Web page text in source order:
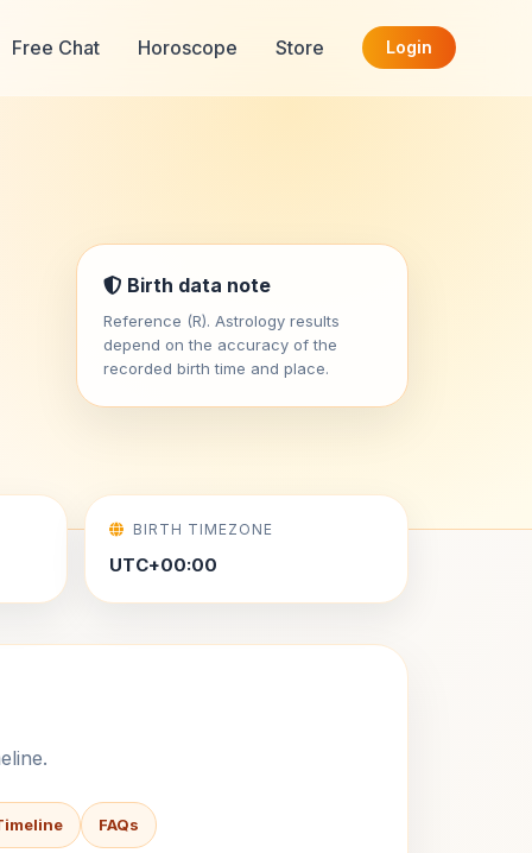
Free Chat Horoscope Store Login
Birth data note
Reference (R). Astrology results
depend on the accuracy of the
recorded birth time and place.
BIRTH TIMEZONE
UTC+00:00
FAQs